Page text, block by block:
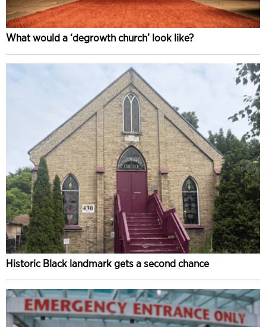
What would a ‘degrowth church’ look like?
Historic Black landmark gets a second chance